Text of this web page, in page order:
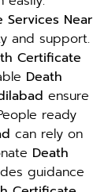
Services Near
and support.
Certificate
Death
ensure
ready
can rely on
Death
guidance